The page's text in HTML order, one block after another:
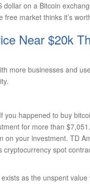
on a Bitcoin
free market thinks it’s
Near $20k
more businesses and
you happened to buy
for more than
on your investment. TD
cryptocurrency spot
as the unspent value